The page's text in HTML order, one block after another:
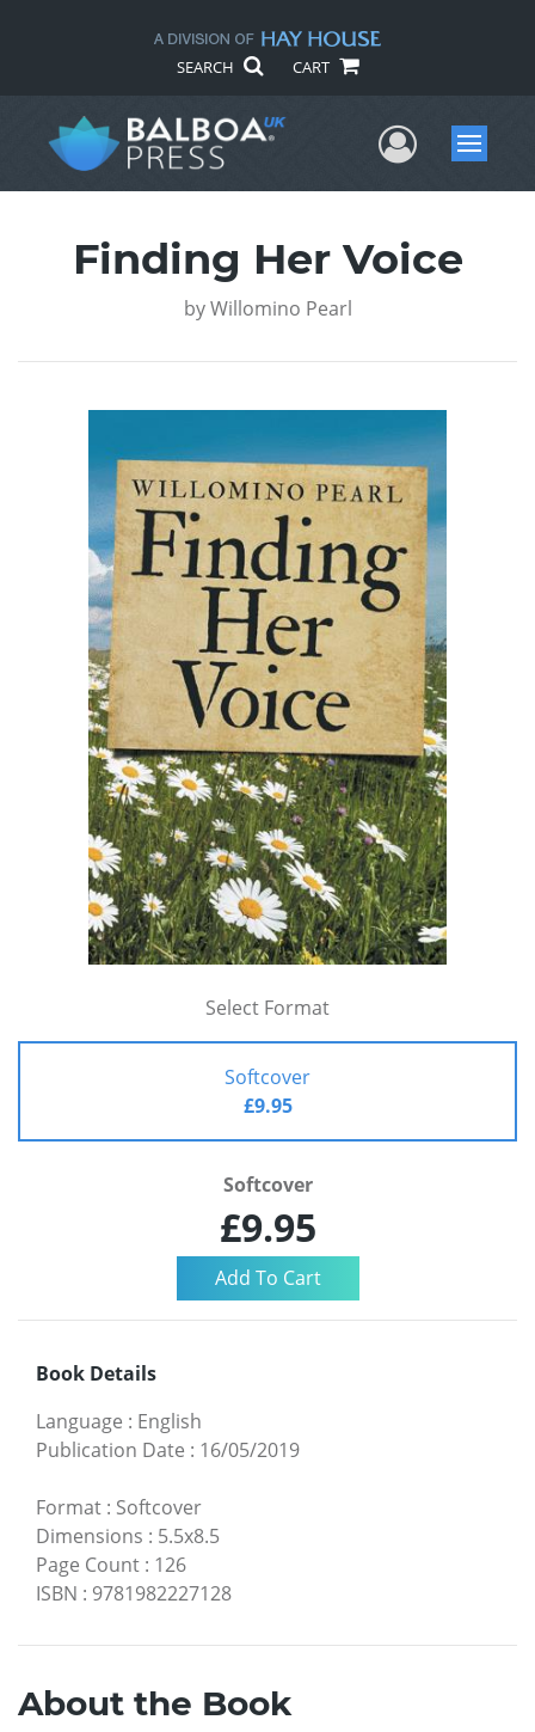
SEARCH CART
UserMenu
Finding Her Voice
by Willomino Pearl
Select Format
Softcover
£9.95
Softcover
£9.95
Book Details
Language : English
Publication Date : 16/05/2019
Format : Softcover
Dimensions : 5.5x8.5
Page Count : 126
ISBN : 9781982227128
About the Book